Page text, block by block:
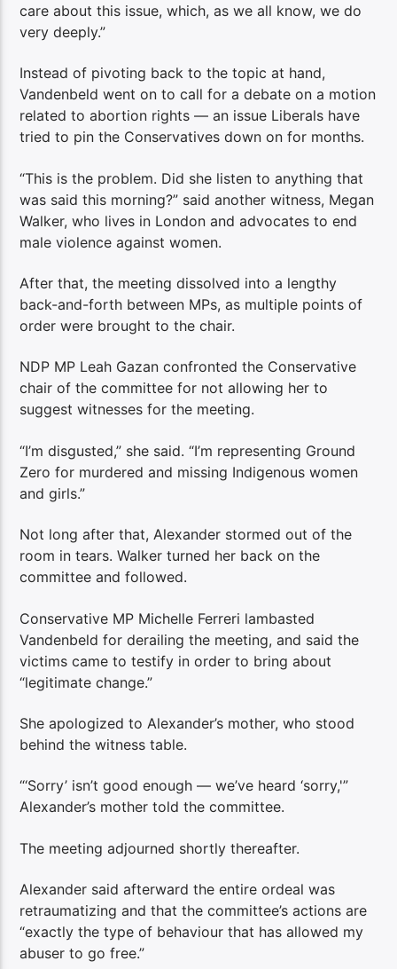
care about this issue, which, as we all know, we do
very deeply.”
Instead of pivoting back to the topic at hand,
Vandenbeld went on to call for a debate on a motion
related to abortion rights — an issue Liberals have
tried to pin the Conservatives down on for months.
“This is the problem. Did she listen to anything that
was said this morning?” said another witness, Megan
Walker, who lives in London and advocates to end
male violence against women.
After that, the meeting dissolved into a lengthy
back-and-forth between MPs, as multiple points of
order were brought to the chair.
NDP MP Leah Gazan confronted the Conservative
chair of the committee for not allowing her to
suggest witnesses for the meeting.
“I’m disgusted,” she said. “I’m representing Ground
Zero for murdered and missing Indigenous women
and girls.”
Not long after that, Alexander stormed out of the
room in tears. Walker turned her back on the
committee and followed.
Conservative MP Michelle Ferreri lambasted
Vandenbeld for derailing the meeting, and said the
victims came to testify in order to bring about
“legitimate change.”
She apologized to Alexander’s mother, who stood
behind the witness table.
“‘Sorry’ isn’t good enough — we’ve heard ‘sorry,'”
Alexander’s mother told the committee.
The meeting adjourned shortly thereafter.
Alexander said afterward the entire ordeal was
retraumatizing and that the committee’s actions are
“exactly the type of behaviour that has allowed my
abuser to go free.”